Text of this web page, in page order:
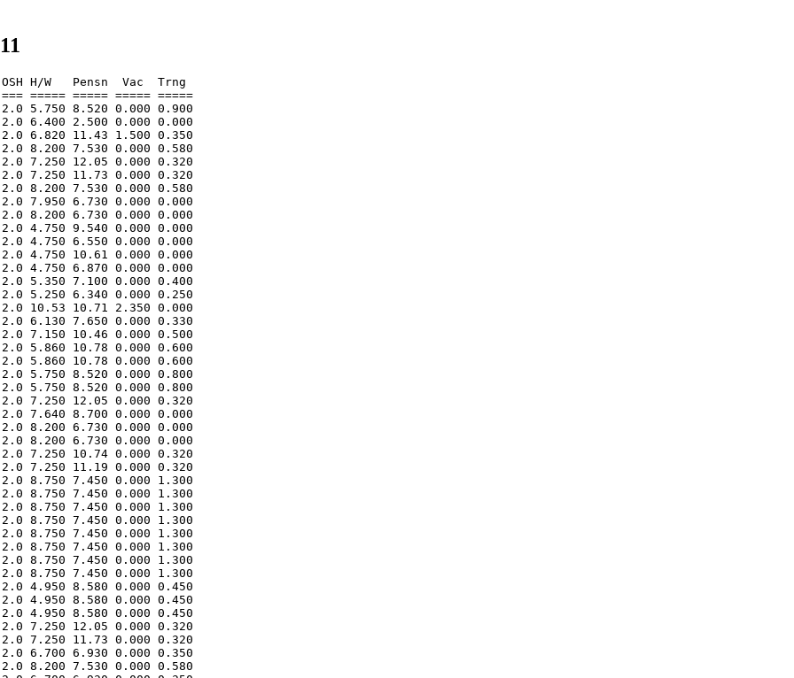
H/W   Pensn  Vac  Trng
===== ===== ===== =====
5.750 8.520 0.000 0.900
6.400 2.500 0.000 0.000
6.820 11.43 1.500 0.350
8.200 7.530 0.000 0.580
7.250 12.05 0.000 0.320
7.250 11.73 0.000 0.320
8.200 7.530 0.000 0.580
7.950 6.730 0.000 0.000
8.200 6.730 0.000 0.000
2.0 4.750 9.540 0.000 0.000
2.0 4.750 6.550 0.000 0.000
2.0 4.750 10.61 0.000 0.000
2.0 4.750 6.870 0.000 0.000
5.350 7.100 0.000 0.400
2.0 5.250 6.340 0.000 0.250
2.0 10.53 10.71 2.350 0.000
6.130 7.650 0.000 0.330
2.0 7.150 10.46 0.000 0.500
5.860 10.78 0.000 0.600
5.860 10.78 0.000 0.600
5.750 8.520 0.000 0.800
5.750 8.520 0.000 0.800
7.250 12.05 0.000 0.320
7.640 8.700 0.000 0.000
8.200 6.730 0.000 0.000
8.200 6.730 0.000 0.000
7.250 10.74 0.000 0.320
7.250 11.19 0.000 0.320
2.0 8.750 7.450 0.000 1.300
2.0 8.750 7.450 0.000 1.300
2.0 8.750 7.450 0.000 1.300
2.0 8.750 7.450 0.000 1.300
2.0 8.750 7.450 0.000 1.300
2.0 8.750 7.450 0.000 1.300
2.0 8.750 7.450 0.000 1.300
2.0 8.750 7.450 0.000 1.300
4.950 8.580 0.000 0.450
4.950 8.580 0.000 0.450
4.950 8.580 0.000 0.450
7.250 12.05 0.000 0.320
7.250 11.73 0.000 0.320
6.700 6.930 0.000 0.350
8.200 7.530 0.000 0.580